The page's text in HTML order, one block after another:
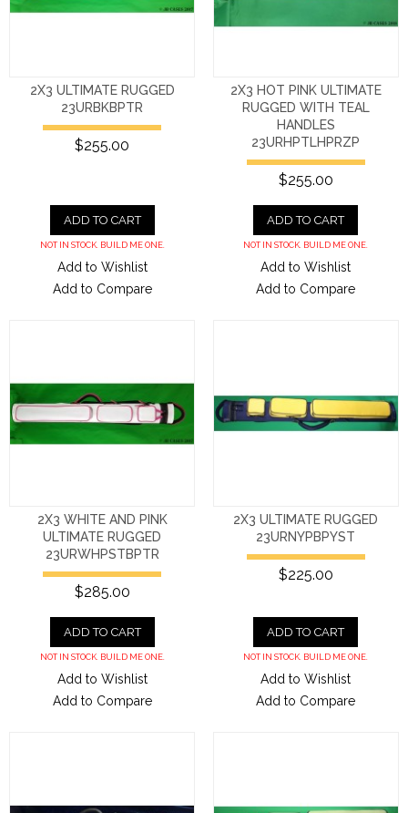
2X3 ULTIMATE RUGGED
23URBKBPTR
$255.00
ADD TO CART
NOT IN STOCK. BUILD ME ONE.
Add to Wishlist
Add to Compare
2X3 HOT PINK ULTIMATE
RUGGED WITH TEAL
HANDLES
23URHPTLHPRZP
$255.00
ADD TO CART
NOT IN STOCK. BUILD ME ONE.
Add to Wishlist
Add to Compare
2X3 WHITE AND PINK
ULTIMATE RUGGED
23URWHPSTBPTR
$285.00
ADD TO CART
NOT IN STOCK. BUILD ME ONE.
Add to Wishlist
Add to Compare
2X3 ULTIMATE RUGGED
23URNYPBPYST
$225.00
ADD TO CART
NOT IN STOCK. BUILD ME ONE.
Add to Wishlist
Add to Compare